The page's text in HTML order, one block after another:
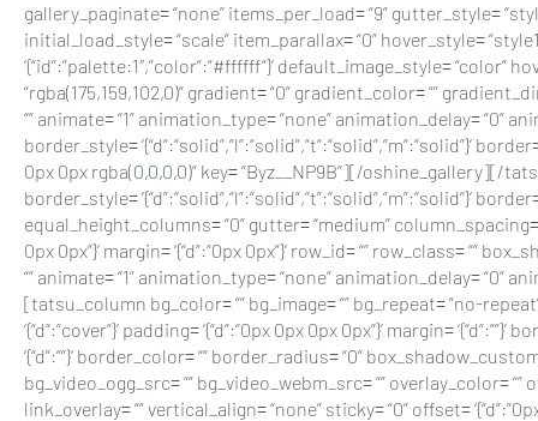
gallery_paginate= “none” items_per_load= “9” gutter_style=
initial_load_style= “scale” item_parallax= “0” hover_style=
‘{“id”:”palette:1″,”color”:”#ffffff”}’ default_image_style= “color”
“rgba(175,159,102,0)” gradient= “0” gradient_color= “”
“” animate= “1” animation_type= “none” animation_delay= “0”
border_style= ‘{“d”:”solid”,”l”:”solid”,”t”:”solid”,”m”:”solid”}’
0px 0px rgba(0,0,0,0)” key= “Byz__NP9B”][/oshine_gallery][/
border_style= ‘{“d”:”solid”,”l”:”solid”,”t”:”solid”,”m”:”solid”}’
equal_height_columns= “0” gutter= “medium” column_spacing=
0px 0px”}’ margin= ‘{“d”:”0px 0px”}’ row_id= “” row_class= “”
“” animate= “1” animation_type= “none” animation_delay= “0”
[tatsu_column bg_color= “” bg_image= “” bg_repeat= “no-
‘{“d”:”cover”}’ padding= ‘{“d”:”0px 0px 0px 0px”}’ margin=
‘{“d”:””}’ border_color= “” border_radius= “0”
bg_video_ogg_src= “” bg_video_webm_src= “” overlay_color=
link_overlay= “” vertical_align= “none” sticky= “0” offset=